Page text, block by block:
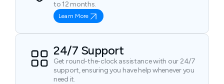
to 12 months.
Learn More
24/7 Support
Get round-the-clock assistance with our 24/7
support, ensuring you have help whenever you
need it.